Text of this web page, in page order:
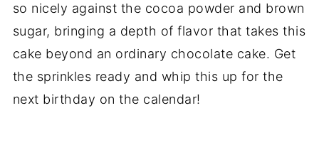
so nicely against the cocoa powder and brown
sugar, bringing a depth of flavor that takes this
cake beyond an ordinary chocolate cake. Get
the sprinkles ready and whip this up for the
next birthday on the calendar!